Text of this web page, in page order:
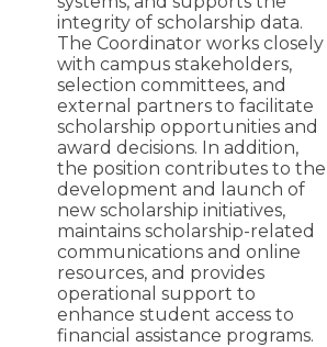
integrity of scholarship data.
The Coordinator works closely
with campus stakeholders,
selection committees, and
external partners to facilitate
scholarship opportunities and
award decisions. In addition,
the position contributes to the
development and launch of
new scholarship initiatives,
maintains scholarship-related
communications and online
resources, and provides
operational support to
enhance student access to
financial assistance programs.